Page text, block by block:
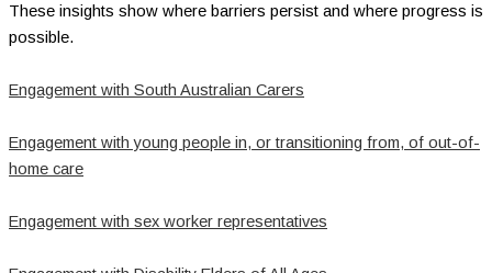
These insights show where barriers persist and where progress is
possible.
Engagement with South Australian Carers
Engagement with young people in, or transitioning from, of out-of-
home care
Engagement with sex worker representatives